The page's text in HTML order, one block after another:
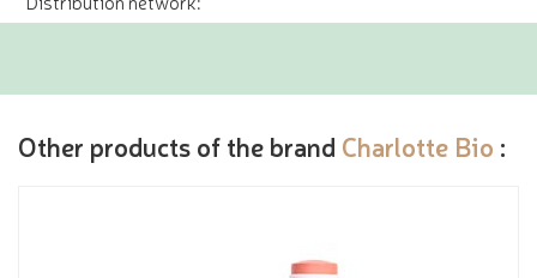
Other products of the brand Charlotte Bio :